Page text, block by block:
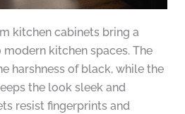
kitchen cabinets bring a
kitchen spaces. The
harshness of black, while the
the look sleek and
resist fingerprints and